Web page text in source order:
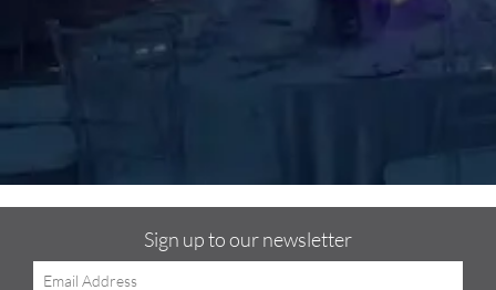
Sign up to our newsletter